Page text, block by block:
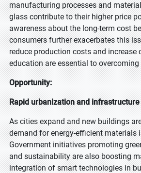
manufacturing processes and
glass contribute to their higher price
awareness about the long-term cost
consumers further exacerbates this
reduce production costs and increase
education are essential to
Opportunity:
Rapid urbanization and
As cities expand and new buildings
demand for energy-efficient materials
Government initiatives promoting
and sustainability are also boosting
integration of smart technologies in